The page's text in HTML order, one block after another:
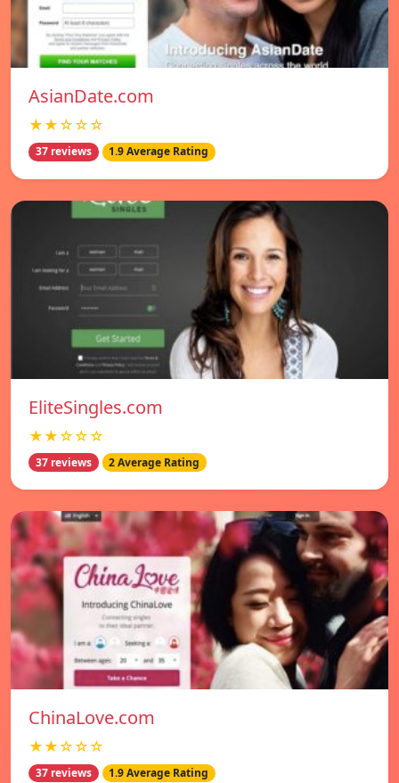
AsianDate.com
★★☆☆☆
37 reviews 1.9 Average Rating
EliteSingles.com
★★☆☆☆
37 reviews 2 Average Rating
ChinaLove.com
★★☆☆☆
37 reviews 1.9 Average Rating